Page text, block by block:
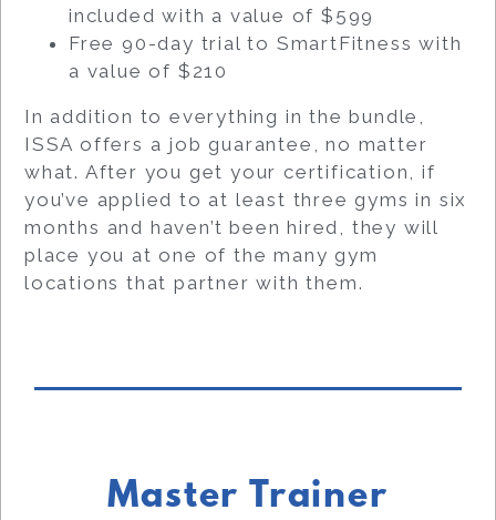
included with a value of $599
Free 90-day trial to SmartFitness with
a value of $210
In addition to everything in the bundle,
ISSA offers a job guarantee, no matter
what. After you get your certification, if
you’ve applied to at least three gyms in six
months and haven’t been hired, they will
place you at one of the many gym
locations that partner with them.
Master Trainer